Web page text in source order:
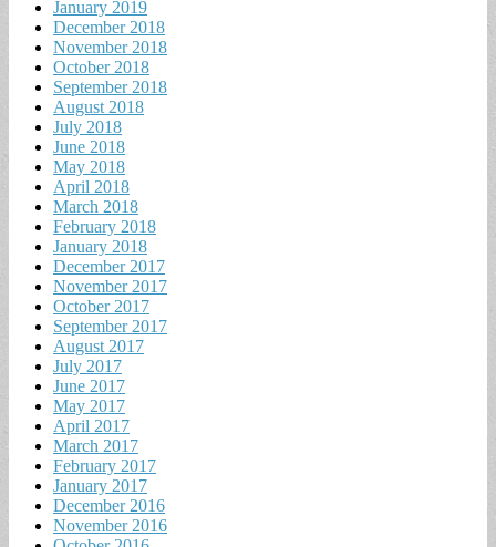
January 2019
December 2018
November 2018
October 2018
September 2018
August 2018
July 2018
June 2018
May 2018
April 2018
March 2018
February 2018
January 2018
December 2017
November 2017
October 2017
September 2017
August 2017
July 2017
June 2017
May 2017
April 2017
March 2017
February 2017
January 2017
December 2016
November 2016